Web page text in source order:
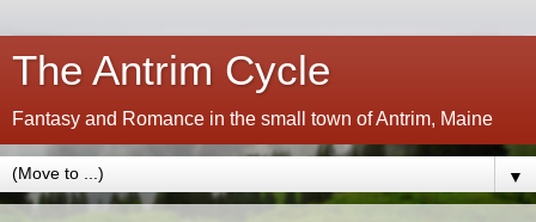
The Antrim Cycle
Fantasy and Romance in the small town of Antrim, Maine
▼